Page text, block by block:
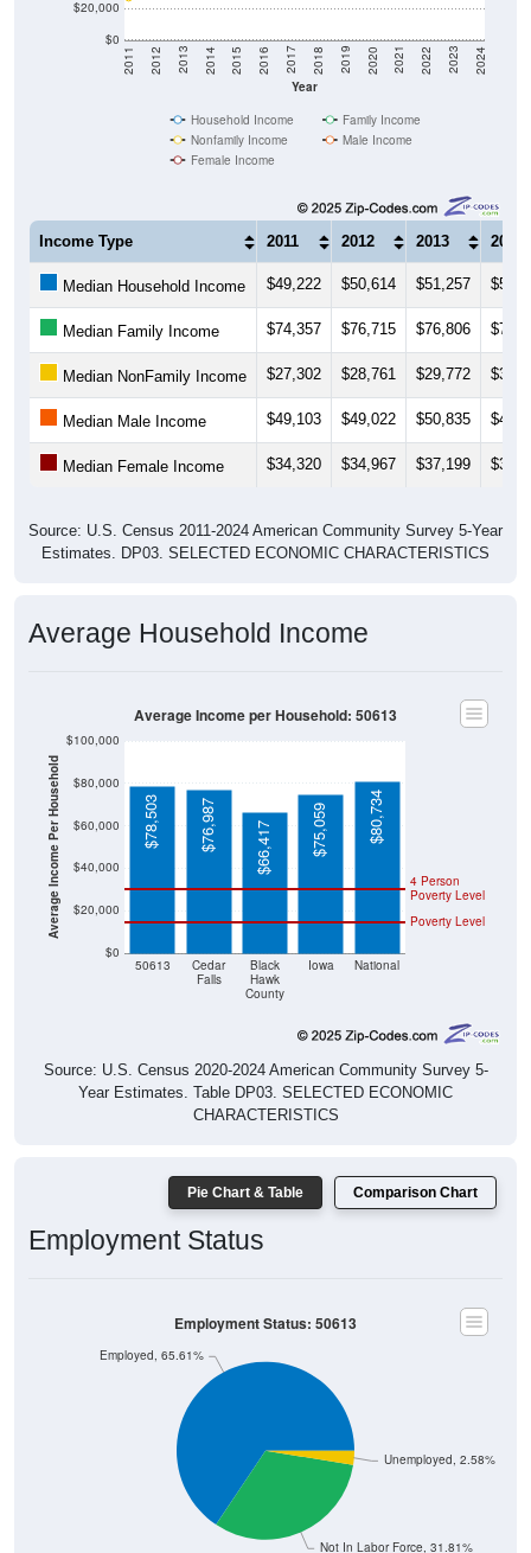
$0
Year
2011 2012 2013 2014 2015 2016 2017 2018 2019 2020 2021 2022 2023 2024
Nonfamily Income
Male Income
Female Income
Income Type 2011 2012 2013 2014
Median Household Income $49,222 $50,614 $51,257
Median Family Income $74,357 $76,715 $76,806
Median NonFamily Income $27,302 $28,761 $29,772
Median Male Income $49,103 $49,022 $50,835
Median Female Income $34,320 $34,967 $37,199
Estimates. DP03. SELECTED ECONOMIC CHARACTERISTICS
Average Income Per Household
Falls
Hawk
County
Poverty Level
Poverty Level
$78,503 $76,987 $66,417 $75,059 $80,734
Source: U.S. Census 2020-2024 American Community Survey 5-
Year Estimates. Table DP03. SELECTED ECONOMIC
CHARACTERISTICS
Employment Status
Not In Labor Force, 31.81%
Employed, 65.61%